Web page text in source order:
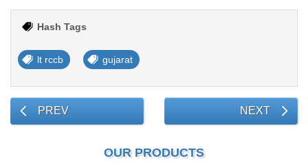
Hash Tags
lt rccb gujarat
PREV NEXT
OUR PRODUCTS